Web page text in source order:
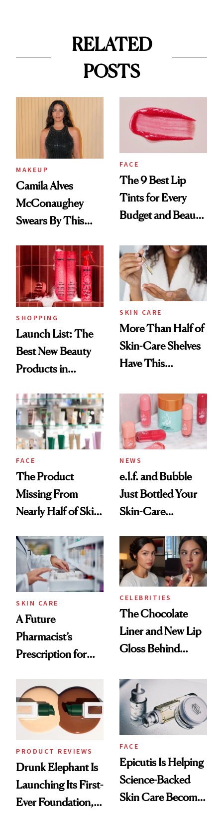
RELATED
POSTS
MAKEUP
Camila Alves
McConaughey
Swears By This
Ritual That's
Trending Big Right
Now
FACE
The 9 Best Lip
Tints for Every
Budget and Beauty
SHOPPING
Launch List: The
Best New Beauty
Products in
Urban Decay's
Ghosting Spray to
amika's Protector
Treatment
SKIN CARE
More Than Half of
Skin-Care Shelves
Have This
Common
FACE
The Product
Missing From
Nearly Half of Skin-
NEWS
e.l.f. and Bubble
Just Bottled Your
Skin-Care
Routine
SKIN CARE
A Future
Pharmacist’s
Prescription for
CELEBRITIES
The Chocolate
Liner and New Lip
Gloss Behind
Ethereal
Lollapalooza Look
PRODUCT REVIEWS
Drunk Elephant Is
Launching Its First-
Ever Foundation,
FACE
Epicutis Is Helping
Science-Backed
Skin Care Become